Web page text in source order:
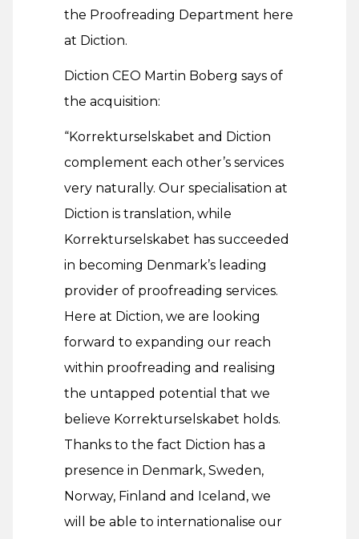
the Proofreading Department here
at Diction.
Diction CEO Martin Boberg says of
the acquisition:
“Korrekturselskabet and Diction
complement each other’s services
very naturally. Our specialisation at
Diction is translation, while
Korrekturselskabet has succeeded
in becoming Denmark’s leading
provider of proofreading services.
Here at Diction, we are looking
forward to expanding our reach
within proofreading and realising
the untapped potential that we
believe Korrekturselskabet holds.
Thanks to the fact Diction has a
presence in Denmark, Sweden,
Norway, Finland and Iceland, we
will be able to internationalise our